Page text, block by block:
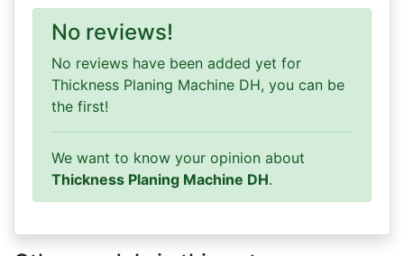
No reviews!
No reviews have been added yet for
Thickness Planing Machine DH, you can be
the first!
We want to know your opinion about
Thickness Planing Machine DH.